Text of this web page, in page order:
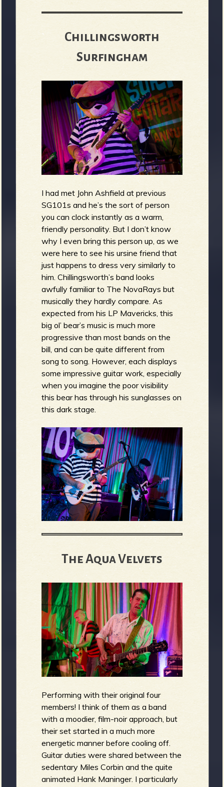
Chillingsworth
Surfingham
I had met John Ashfield at previous
SG101s and he’s the sort of person
you can clock instantly as a warm,
friendly personality. But I don’t know
why I even bring this person up, as we
were here to see his ursine friend that
just happens to dress very similarly to
him. Chillingsworth’s band looks
awfully familiar to The NovaRays but
musically they hardly compare. As
expected from his LP Mavericks, this
big ol’ bear’s music is much more
progressive than most bands on the
bill, and can be quite different from
song to song. However, each displays
some impressive guitar work, especially
when you imagine the poor visibility
this bear has through his sunglasses on
this dark stage.
The Aqua Velvets
Performing with their original four
members! I think of them as a band
with a moodier, film-noir approach, but
their set started in a much more
energetic manner before cooling off.
Guitar duties were shared between the
sedentary Miles Corbin and the quite
animated Hank Maninger. I particularly